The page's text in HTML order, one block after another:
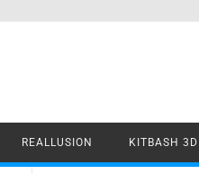
REALLUSION KITBASH 3D